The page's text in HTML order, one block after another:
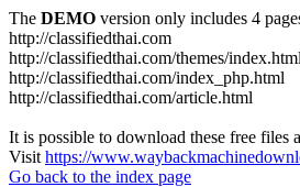
The DEMO version only includes 4
http://classifiedthai.com
http://classifiedthai.com/themes/index.html
http://classifiedthai.com/index_php.html
http://classifiedthai.com/article.html
It is possible to download these free files
Visit https://
Go back to the index page